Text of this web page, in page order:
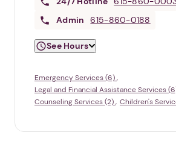
Admin
615-860-0188
See Hours
Emergency Services (6)
Legal and Financial Assistance Services
Counseling Services (2)
Children's